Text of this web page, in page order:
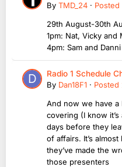
By TMD_24 · Posted
29th August-30th
1pm: Nat, Vicky and
4pm: Sam and
Radio 1 Schedule
By Dan18F1 · Posted
And now we have a
covering (I know
days before they
of affairs. It’s
they’ve made the
those presenters